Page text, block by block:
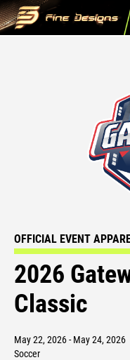
OFFICIAL EVENT
2026
Classic
May 22, 2026 - May 24, 2026
Soccer